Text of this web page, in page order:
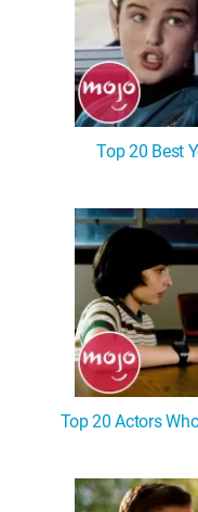
Top 20 Best
Top 20 Actors